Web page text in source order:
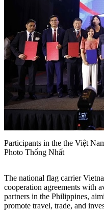
Participants in the the Việt
Photo Thống Nhất
The national flag carrier
cooperation agreements with
partners in the Philippines,
promote travel, trade, and